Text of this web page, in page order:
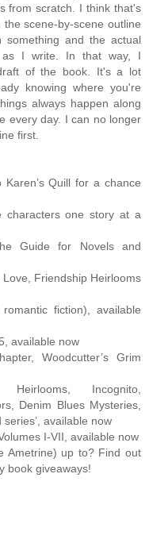
from scratch. I think that's
scene-by-scene outline
something and the actual
as I write. In that way, I
of the book. It's a lot
knowing where you're
always happen along
every day. I can no longer
first.
Karen’s Quill for a chance
characters one story at a
Guide for Novels and
Love, Friendship Heirlooms
fiction), available
available now
Woodcutter’s Grim
Incognito,
Denim Blues Mysteries,
available now
I-VII, available now
Ametrine) up to? Find out
book giveaways!